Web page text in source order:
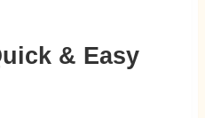
& Easy